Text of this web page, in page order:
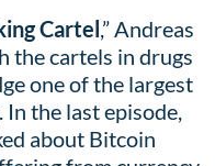
Cartel,” Andreas
the cartels in drugs
one of the largest
the last episode,
about Bitcoin